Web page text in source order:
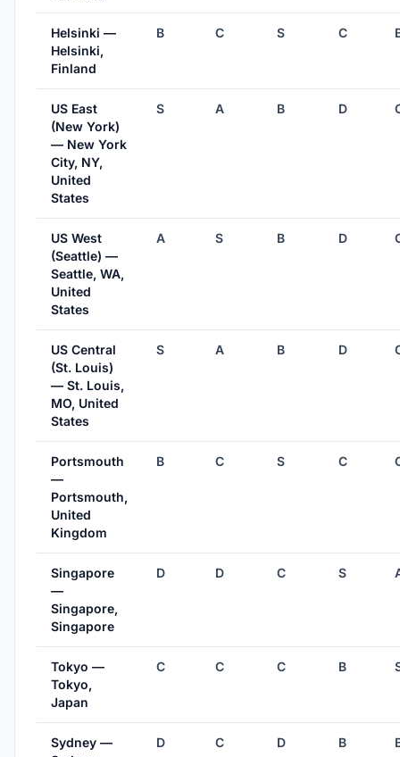
Helsinki —
Helsinki,
Finland
B C S C
US East
(New York)
— New York
City, NY,
United
States
S A B D
US West
(Seattle) —
Seattle, WA,
United
States
A S B D
US Central
(St. Louis)
— St. Louis,
MO, United
States
S A B D
Portsmouth
—
Portsmouth,
United
Kingdom
B C S C
Singapore
—
Singapore,
Singapore
D D C S
Tokyo —
Tokyo,
Japan
C C C B
Sydney —
D C D B